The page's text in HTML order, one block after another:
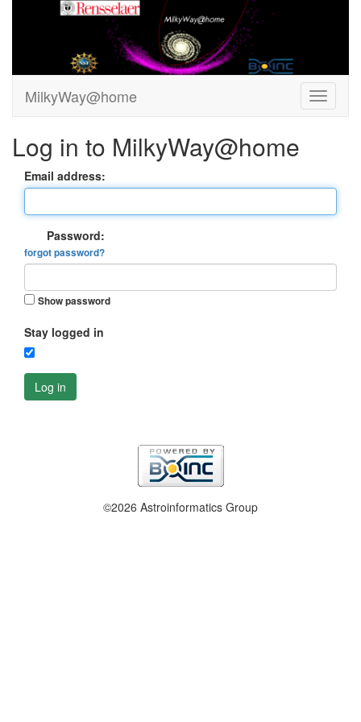
MilkyWay@home
Log in to MilkyWay@home
Email address:
Password:
forgot password?
Show password
Stay logged in
Log in
©2026 Astroinformatics Group